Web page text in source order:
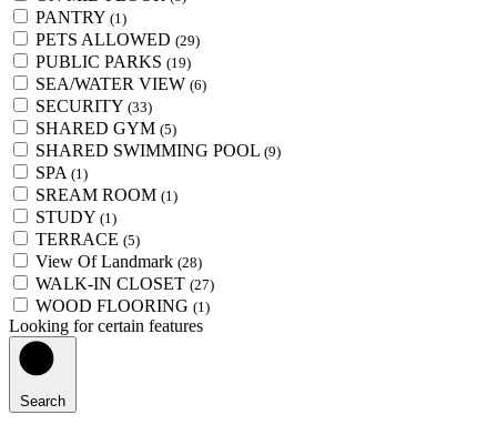
PANTRY (1)
PETS ALLOWED (29)
PUBLIC PARKS (19)
SEA/WATER VIEW (6)
SECURITY (33)
SHARED GYM (5)
SHARED SWIMMING POOL (9)
SPA (1)
SREAM ROOM (1)
STUDY (1)
TERRACE (5)
View Of Landmark (28)
WALK-IN CLOSET (27)
WOOD FLOORING (1)
Looking for certain features
Search